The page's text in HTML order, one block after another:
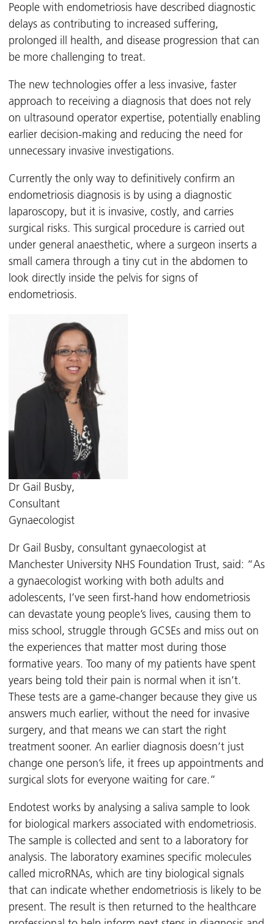
People with endometriosis have described diagnostic
delays as contributing to increased suffering,
prolonged ill health, and disease progression that can
be more challenging to treat.
The new technologies offer a less invasive, faster
approach to receiving a diagnosis that does not rely
on ultrasound operator expertise, potentially enabling
earlier decision-making and reducing the need for
unnecessary invasive investigations.
Currently the only way to definitively confirm an
endometriosis diagnosis is by using a diagnostic
laparoscopy, but it is invasive, costly, and carries
surgical risks. This surgical procedure is carried out
under general anaesthetic, where a surgeon inserts a
small camera through a tiny cut in the abdomen to
look directly inside the pelvis for signs of
endometriosis.
Dr Gail Busby,
Consultant
Gynaecologist
Dr Gail Busby, consultant gynaecologist at
Manchester University NHS Foundation Trust, said: “As
a gynaecologist working with both adults and
adolescents, I’ve seen first-hand how endometriosis
can devastate young people’s lives, causing them to
miss school, struggle through GCSEs and miss out on
the experiences that matter most during those
formative years. Too many of my patients have spent
years being told their pain is normal when it isn’t.
These tests are a game-changer because they give us
answers much earlier, without the need for invasive
surgery, and that means we can start the right
treatment sooner. An earlier diagnosis doesn’t just
change one person’s life, it frees up appointments and
surgical slots for everyone waiting for care.”
Endotest works by analysing a saliva sample to look
for biological markers associated with endometriosis.
The sample is collected and sent to a laboratory for
analysis. The laboratory examines specific molecules
called microRNAs, which are tiny biological signals
that can indicate whether endometriosis is likely to be
present. The result is then returned to the healthcare